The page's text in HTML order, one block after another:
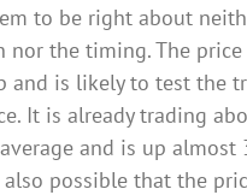
to be right about
nor the timing. The price
and is likely to test the
It is already trading
and is up almost
also possible that the